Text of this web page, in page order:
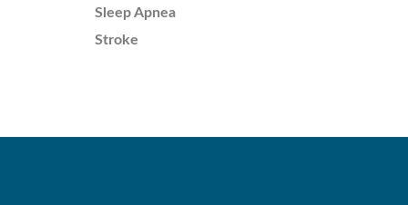
Sleep Apnea
Stroke